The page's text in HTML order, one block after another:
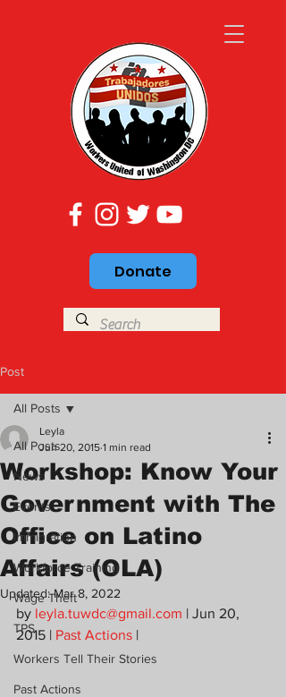
Donate
Post
All Posts
News
Events
Immigration
Workforce Training
Wage Theft
TPS
Workers Tell Their Stories
Past Actions
All Posts
Workshop: Know Your
Government with The
Office on Latino
Affairs (OLA)
Leyla
Jun 20, 2015 1 min read
Updated:Mar 8, 2022
by leyla.tuwdc@gmail.com | Jun 20,
2015 | Past Actions |